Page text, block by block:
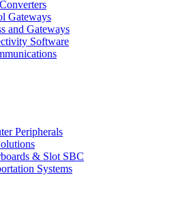
Gateways
and Gateways
Software
Peripherals
& Slot SBC
Systems